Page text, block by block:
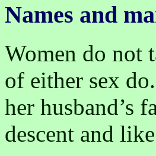
Names and
Women do not
of either sex
her husband’s
descent and